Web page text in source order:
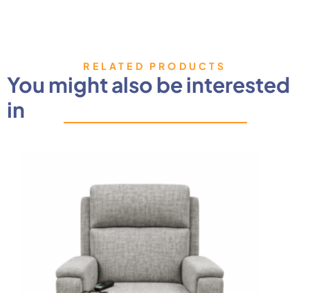
RELATED PRODUCTS
You might also be interested
in